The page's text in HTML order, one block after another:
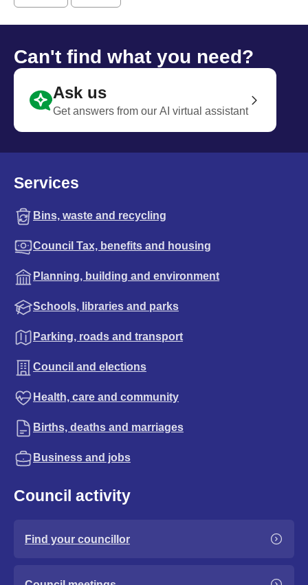
Can't find what you need?
Ask us
Get answers from our AI virtual assistant
Services
Bins, waste and recycling
Council Tax, benefits and housing
Planning, building and environment
Schools, libraries and parks
Parking, roads and transport
Council and elections
Health, care and community
Births, deaths and marriages
Business and jobs
Council activity
Find your councillor